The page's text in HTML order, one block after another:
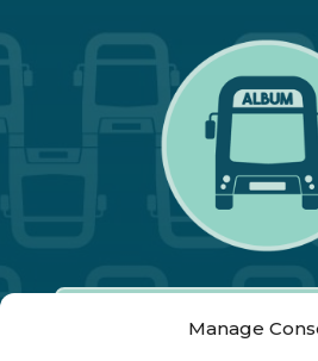
Manage
Our Annual